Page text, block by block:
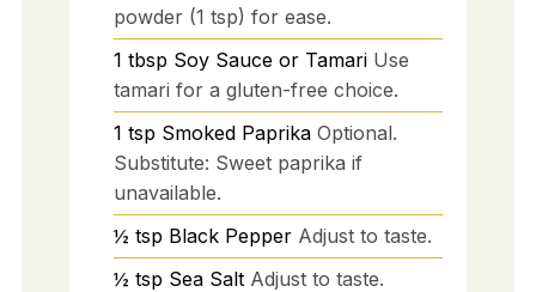
powder (1 tsp) for ease.
1 tbsp Soy Sauce or Tamari Use
tamari for a gluten-free choice.
1 tsp Smoked Paprika Optional.
Substitute: Sweet paprika if
unavailable.
½ tsp Black Pepper Adjust to taste.
½ tsp Sea Salt Adjust to taste.